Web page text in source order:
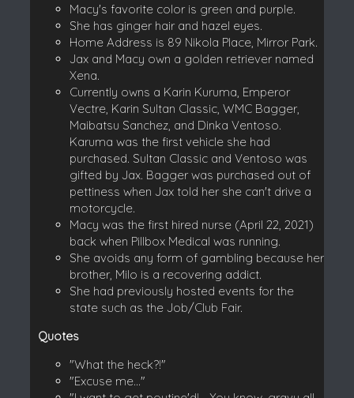
Macy's favorite color is green and purple.
She has ginger hair and hazel eyes.
Home Address is 89 Nikola Place, Mirror Park.
Jax and Macy own a golden retriever named
Xena.
Currently owns a Karin Kuruma, Emperor
Vectre, Karin Sultan Classic, WMC Bagger,
Maibatsu Sanchez, and Dinka Ventoso.
Karuma was the first vehicle she had
purchased. Sultan Classic and Ventoso was
gifted by Jax. Bagger was purchased out of
pettiness when Jax told her she can't drive a
motorcycle.
Macy was the first hired nurse (April 22, 2021)
back when Pillbox Medical was running.
She avoids any form of gambling because her
brother, Milo is a recovering addict.
She had previously hosted events for the
state such as the Job/Club Fair.
Quotes
"What the heck?!"
"Excuse me..."